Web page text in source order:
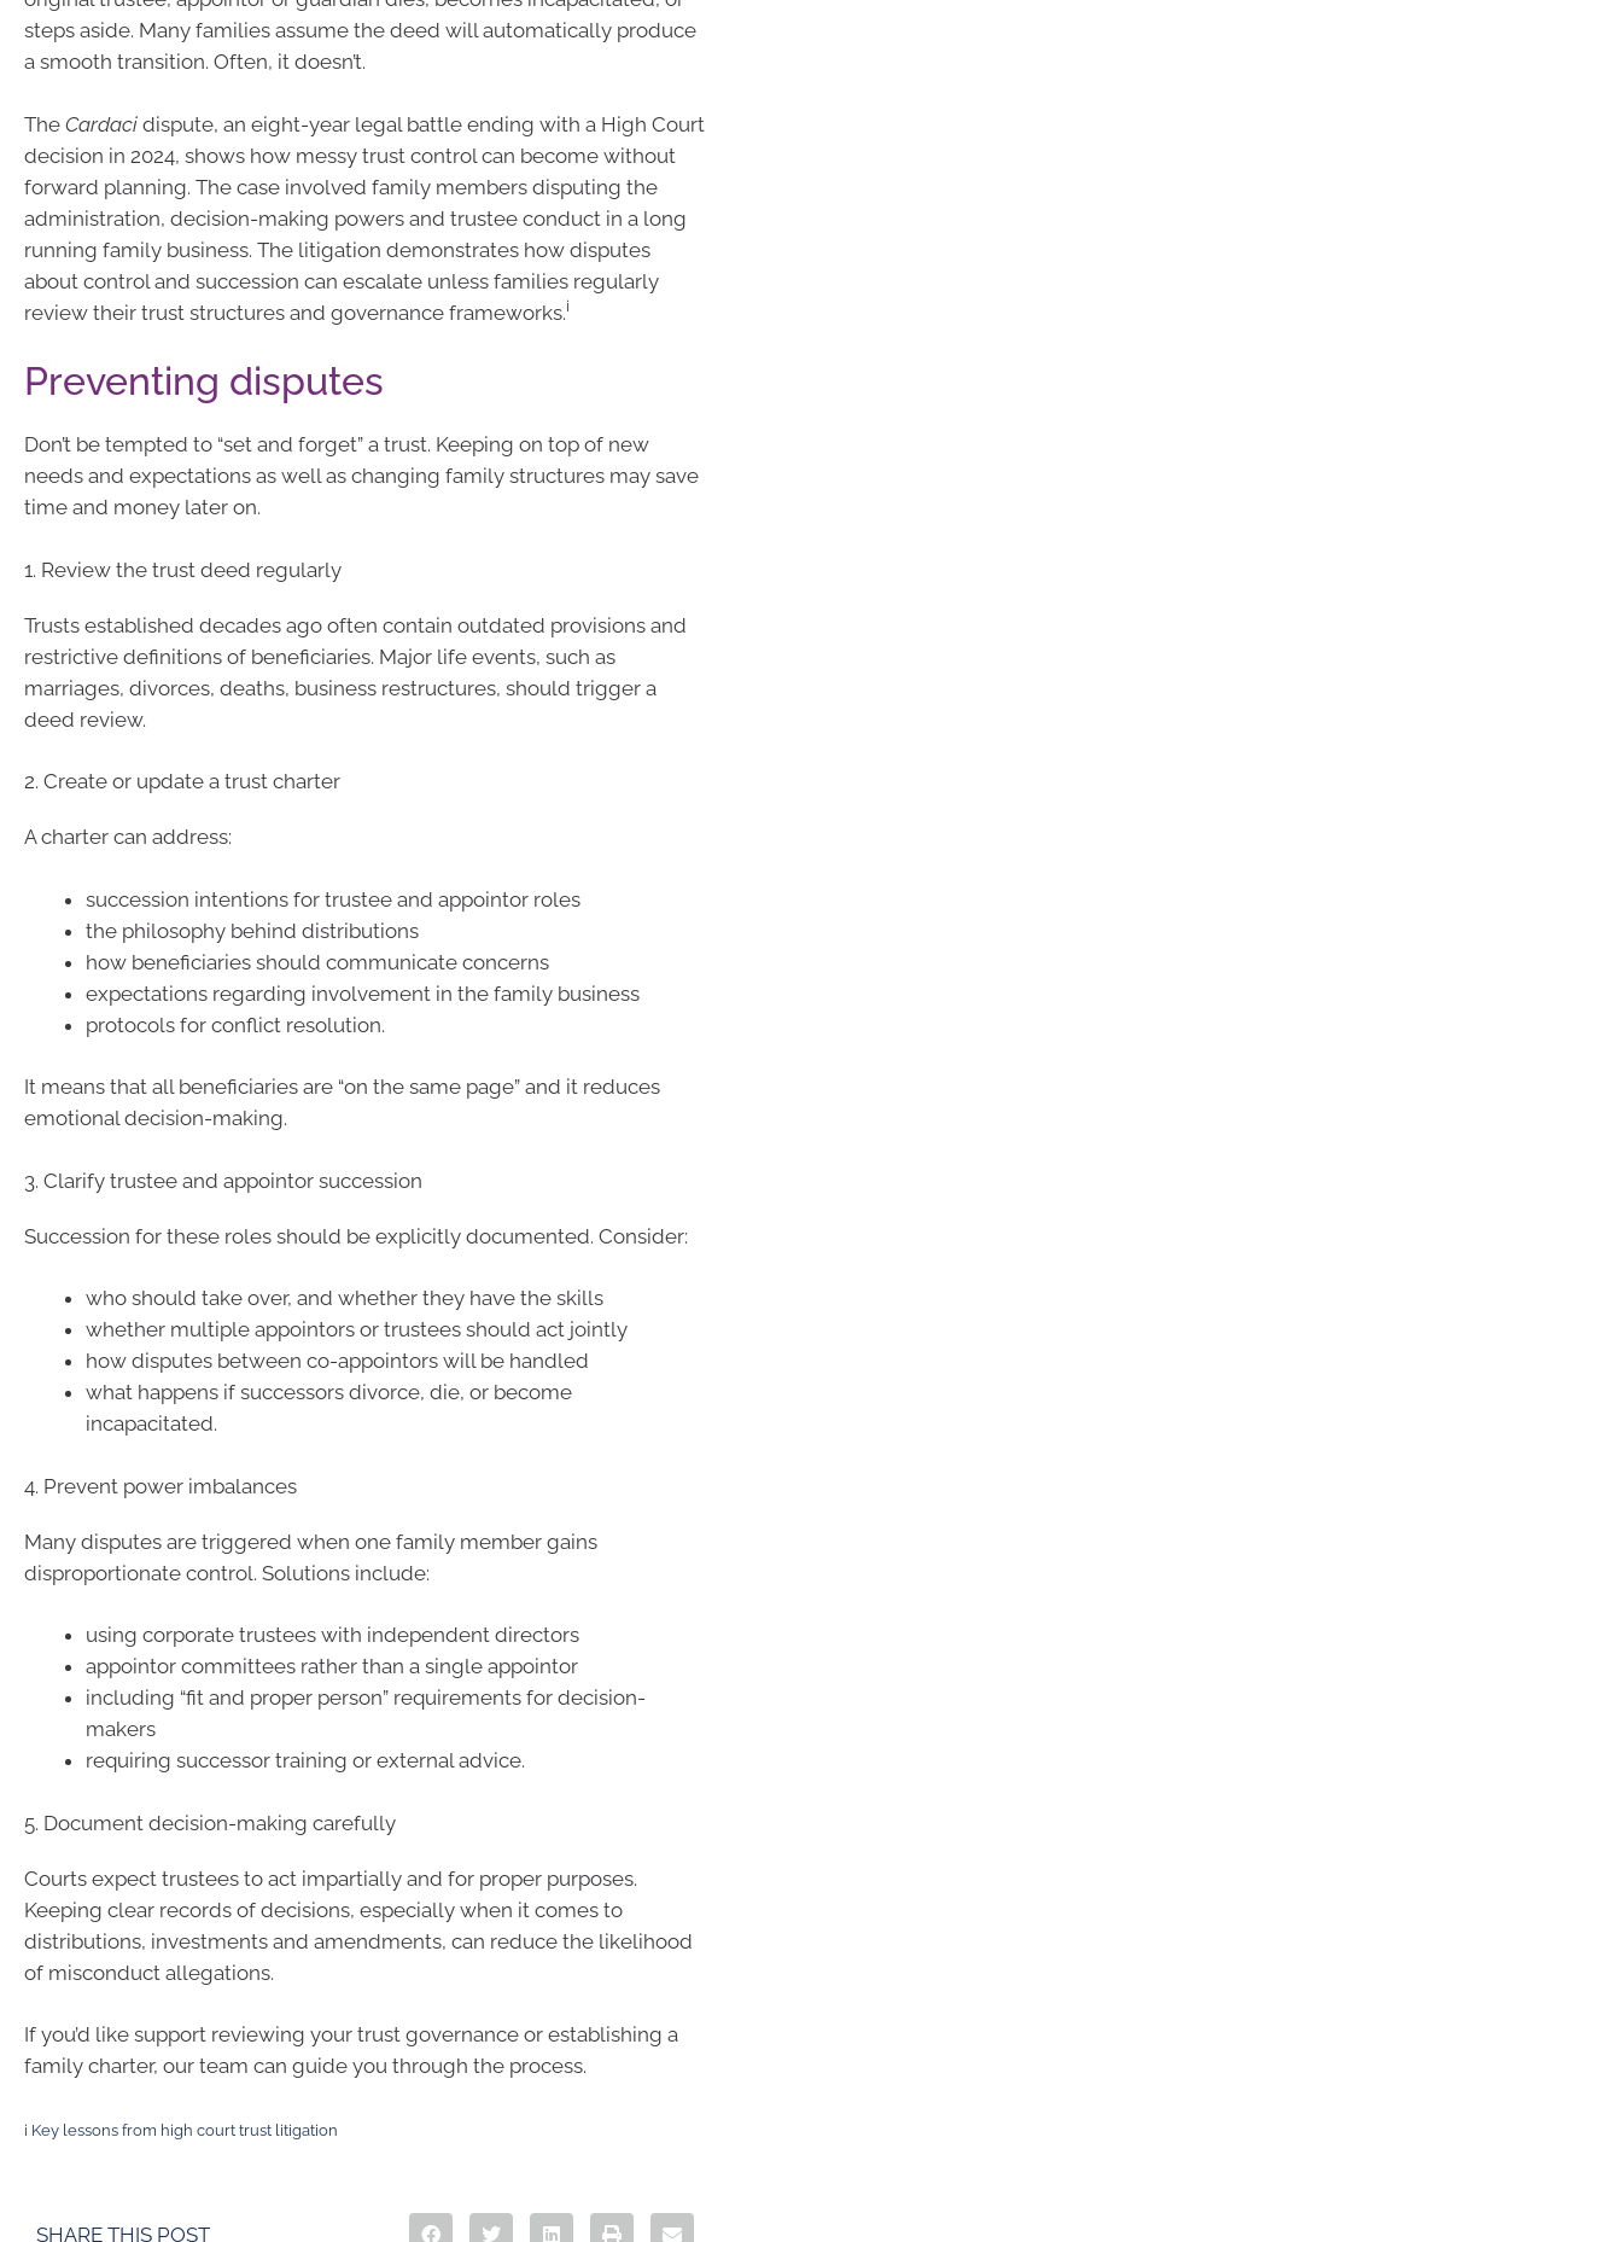
steps aside. Many families assume the deed will automatically produce
a smooth transition. Often, it doesn’t.
The Cardaci dispute, an eight-year legal battle ending with a High Court
decision in 2024, shows how messy trust control can become without
forward planning. The case involved family members disputing the
administration, decision-making powers and trustee conduct in a long
running family business. The litigation demonstrates how disputes
about control and succession can escalate unless families regularly
review their trust structures and governance frameworks.i
Preventing disputes
Don’t be tempted to “set and forget” a trust. Keeping on top of new
needs and expectations as well as changing family structures may save
time and money later on.
1. Review the trust deed regularly
Trusts established decades ago often contain outdated provisions and
restrictive definitions of beneficiaries. Major life events, such as
marriages, divorces, deaths, business restructures, should trigger a
deed review.
2. Create or update a trust charter
A charter can address:
succession intentions for trustee and appointor roles
the philosophy behind distributions
how beneficiaries should communicate concerns
expectations regarding involvement in the family business
protocols for conflict resolution.
It means that all beneficiaries are “on the same page” and it reduces
emotional decision-making.
3. Clarify trustee and appointor succession
Succession for these roles should be explicitly documented. Consider:
who should take over, and whether they have the skills
whether multiple appointors or trustees should act jointly
how disputes between co-appointors will be handled
what happens if successors divorce, die, or become
incapacitated.
4. Prevent power imbalances
Many disputes are triggered when one family member gains
disproportionate control. Solutions include:
using corporate trustees with independent directors
appointor committees rather than a single appointor
including “fit and proper person” requirements for decision-
makers
requiring successor training or external advice.
5. Document decision-making carefully
Courts expect trustees to act impartially and for proper purposes.
Keeping clear records of decisions, especially when it comes to
distributions, investments and amendments, can reduce the likelihood
of misconduct allegations.
If you’d like support reviewing your trust governance or establishing a
family charter, our team can guide you through the process.
i Key lessons from high court trust litigation
SHARE THIS POST